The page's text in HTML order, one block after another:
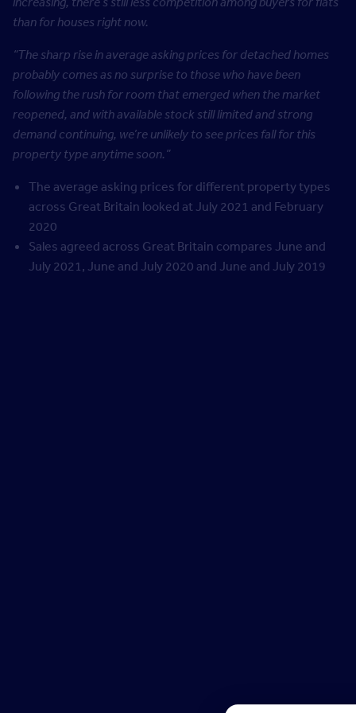
than for houses right now.
“The sharp rise in average asking prices for detached homes
probably comes as no surprise to those who have been
following the rush for room that emerged when the market
reopened, and with available stock still limited and strong
demand continuing, we’re unlikely to see prices fall for this
property type anytime soon.”
The average asking prices for different property types
across Great Britain looked at July 2021 and February
2020
Sales agreed across Great Britain compares June and
July 2021, June and July 2020 and June and July 2019